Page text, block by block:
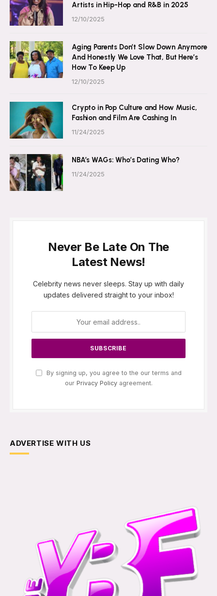
Artists in Hip-Hop and R&B in 2025
12/10/2025
Aging Parents Don’t Slow Down Anymore
And Honestly We Love That, But Here’s
How To Keep Up
12/10/2025
Crypto in Pop Culture and How Music,
Fashion and Film Are Cashing In
11/24/2025
NBA’s WAGs: Who’s Dating Who?
11/24/2025
Never Be Late On The
Latest News!
Celebrity news never sleeps. Stay up with daily
updates delivered straight to your inbox!
By signing up, you agree to the our terms and
our Privacy Policyagreement.
ADVERTISE WITH US